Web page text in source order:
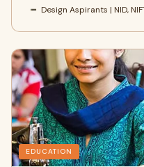
Design Aspirants | NID,
EDUCATION